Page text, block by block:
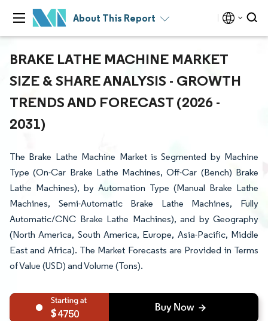
About This Report
BRAKE LATHE MACHINE MARKET
SIZE & SHARE ANALYSIS - GROWTH
TRENDS AND FORECAST (2026 -
2031)
The Brake Lathe Machine Market is Segmented by Machine
Type (On-Car Brake Lathe Machines, Off-Car (Bench) Brake
Lathe Machines), by Automation Type (Manual Brake Lathe
Machines, Semi-Automatic Brake Lathe Machines, Fully
Automatic/CNC Brake Lathe Machines), and by Geography
(North America, South America, Europe, Asia-Pacific, Middle
East and Africa). The Market Forecasts are Provided in Terms
of Value (USD) and Volume (Tons).
4750